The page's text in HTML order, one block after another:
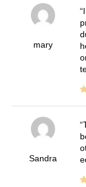
mary
Sandra